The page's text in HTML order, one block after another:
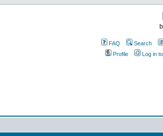
FAQ Search
Profile
Log in